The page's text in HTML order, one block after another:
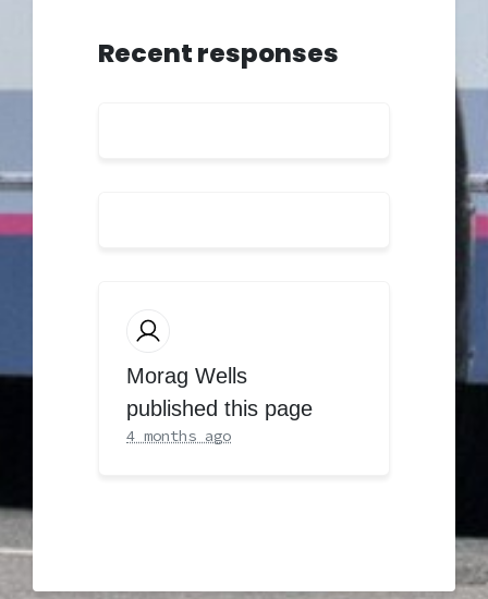
Recent responses
Morag Wells
published this page
4 months ago